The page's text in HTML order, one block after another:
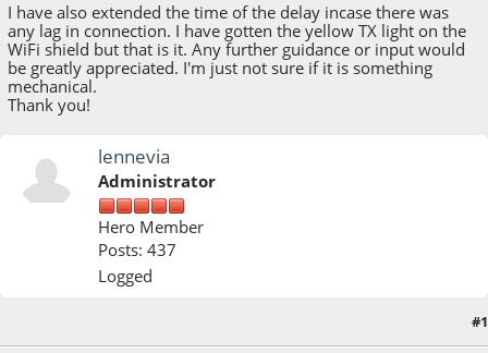
I have also extended the time of the delay incase there was
any lag in connection. I have gotten the yellow TX light on the
WiFi shield but that is it. Any further guidance or input would
be greatly appreciated. I'm just not sure if it is something
mechanical.
Thank you!
lennevia
Administrator
Hero Member
Posts: 437
Logged
#1